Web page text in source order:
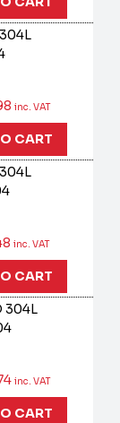
inc. VAT
CART
inc. VAT
CART
304L
inc. VAT
CART